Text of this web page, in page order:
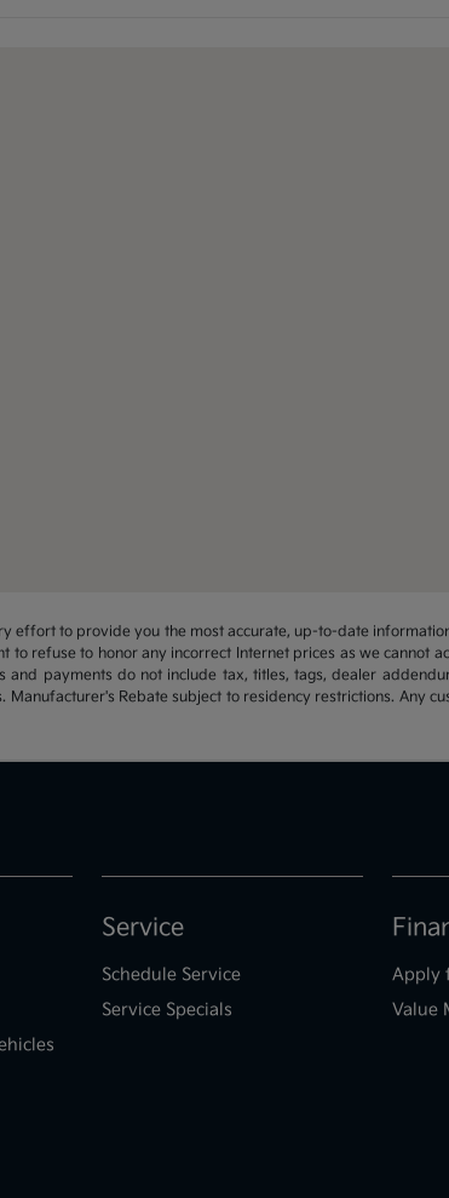
effort to provide you the most accurate, up-to-date
refuse to honor any incorrect Internet prices as we cannot
payments do not include tax, titles, tags, dealer
Rebate subject to residency restrictions. Any
Service
Schedule Service
Service Specials
Apply
Value